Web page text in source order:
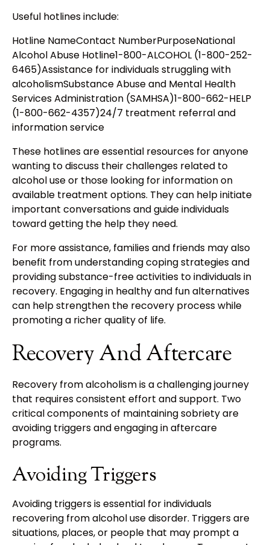
Useful hotlines include:
Hotline NameContact NumberPurposeNational
Alcohol Abuse Hotline1-800-ALCOHOL (1-800-252-
6465)Assistance for individuals struggling with
alcoholismSubstance Abuse and Mental Health
Services Administration (SAMHSA)1-800-662-HELP
(1-800-662-4357)24/7 treatment referral and
information service
These hotlines are essential resources for anyone
wanting to discuss their challenges related to
alcohol use or those looking for information on
available treatment options. They can help initiate
important conversations and guide individuals
toward getting the help they need.
For more assistance, families and friends may also
benefit from understanding coping strategies and
providing substance-free activities to individuals in
recovery. Engaging in healthy and fun alternatives
can help strengthen the recovery process while
promoting a richer quality of life.
Recovery And Aftercare
Recovery from alcoholism is a challenging journey
that requires consistent effort and support. Two
critical components of maintaining sobriety are
avoiding triggers and engaging in aftercare
programs.
Avoiding Triggers
Avoiding triggers is essential for individuals
recovering from alcohol use disorder. Triggers are
situations, places, or people that may prompt a